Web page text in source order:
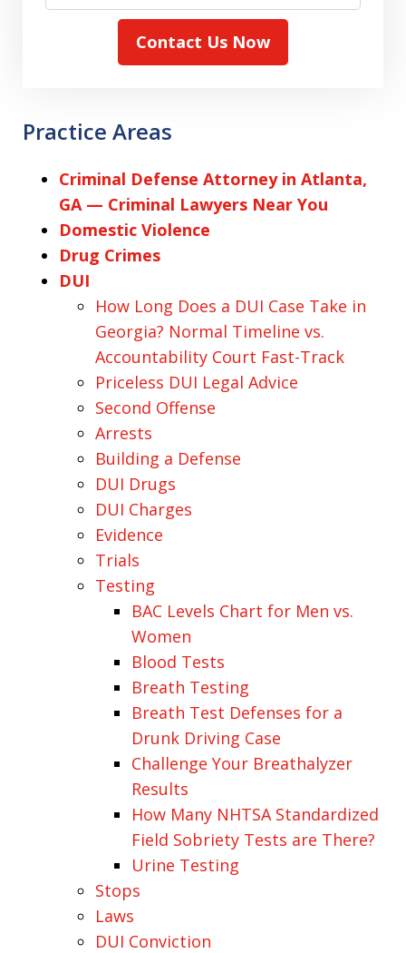
Contact Us Now
Practice Areas
Criminal Defense Attorney in Atlanta,
GA — Criminal Lawyers Near You
Domestic Violence
Drug Crimes
DUI
How Long Does a DUI Case Take in
Georgia? Normal Timeline vs.
Accountability Court Fast-Track
Priceless DUI Legal Advice
Second Offense
Arrests
Building a Defense
DUI Drugs
DUI Charges
Evidence
Trials
Testing
BAC Levels Chart for Men vs.
Women
Blood Tests
Breath Testing
Breath Test Defenses for a
Drunk Driving Case
Challenge Your Breathalyzer
Results
How Many NHTSA Standardized
Field Sobriety Tests are There?
Urine Testing
Stops
Laws
DUI Conviction